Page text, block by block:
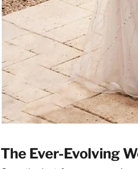
The Ever-Evolving